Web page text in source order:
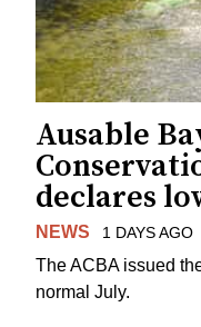
Ausable
declares
NEWS 1 DAYS AGO
The ACBA issued
normal July.